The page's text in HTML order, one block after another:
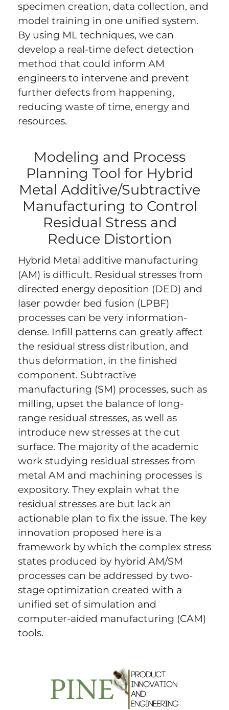
specimen creation, data collection, and
model training in one unified system.
By using ML techniques, we can
develop a real-time defect detection
method that could inform AM
engineers to intervene and prevent
further defects from happening,
reducing waste of time, energy and
resources.
Modeling and Process
Planning Tool for Hybrid
Metal Additive/Subtractive
Manufacturing to Control
Residual Stress and
Reduce Distortion
Hybrid Metal additive manufacturing
(AM) is difficult. Residual stresses from
directed energy deposition (DED) and
laser powder bed fusion (LPBF)
processes can be very information-
dense. Infill patterns can greatly affect
the residual stress distribution, and
thus deformation, in the finished
component. Subtractive
manufacturing (SM) processes, such as
milling, upset the balance of long-
range residual stresses, as well as
introduce new stresses at the cut
surface. The majority of the academic
work studying residual stresses from
metal AM and machining processes is
expository. They explain what the
residual stresses are but lack an
actionable plan to fix the issue. The key
innovation proposed here is a
framework by which the complex stress
states produced by hybrid AM/SM
processes can be addressed by two-
stage optimization created with a
unified set of simulation and
computer-aided manufacturing (CAM)
tools.